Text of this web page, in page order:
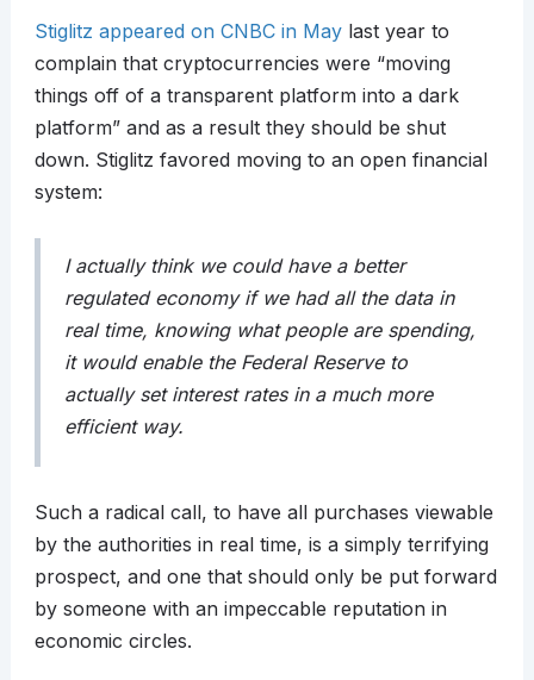
Stiglitz appeared on CNBC in Maylast year to
complain that cryptocurrencies were “moving
things off of a transparent platform into a dark
platform” and as a result they should be shut
down. Stiglitz favored moving to an open financial
system:
I actually think we could have a better
regulated economy if we had all the data in
real time, knowing what people are spending,
it would enable the Federal Reserve to
actually set interest rates in a much more
efficient way.
Such a radical call, to have all purchases viewable
by the authorities in real time, is a simply terrifying
prospect, and one that should only be put forward
by someone with an impeccable reputation in
economic circles.